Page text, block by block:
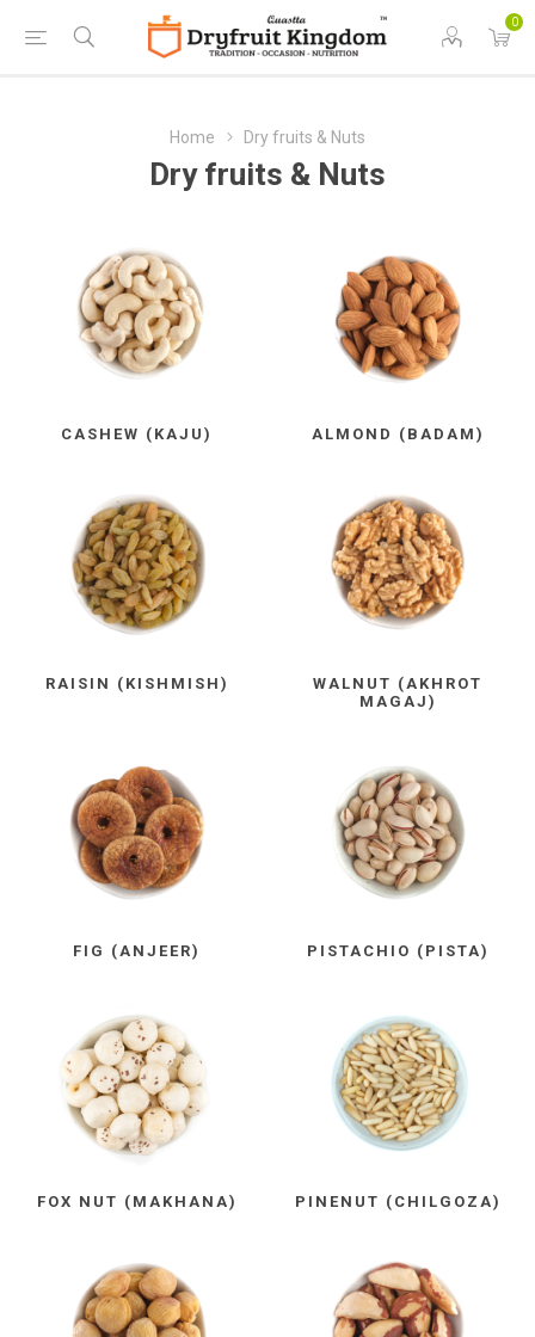
0
Home Dry fruits & Nuts
Dry fruits & Nuts
CASHEW (KAJU) ALMOND (BADAM)
RAISIN (KISHMISH)
WALNUT (AKHROT
MAGAJ)
FIG (ANJEER) PISTACHIO (PISTA)
FOX NUT (MAKHANA) PINENUT (CHILGOZA)